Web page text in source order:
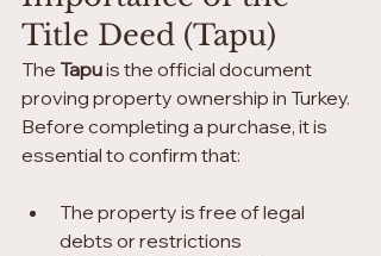
Title Deed (Tapu)
The Tapu is the official document
proving property ownership in Turkey.
Before completing a purchase, it is
essential to confirm that:
The property is free of legal
debts or restrictions